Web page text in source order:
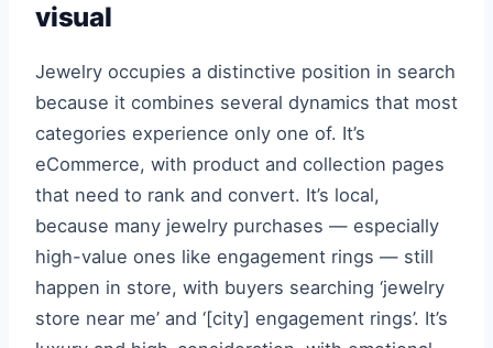
visual
Jewelry occupies a distinctive position in search
because it combines several dynamics that most
categories experience only one of. It’s
eCommerce, with product and collection pages
that need to rank and convert. It’s local,
because many jewelry purchases — especially
high-value ones like engagement rings — still
happen in store, with buyers searching ‘jewelry
store near me’ and ‘[city] engagement rings’. It’s